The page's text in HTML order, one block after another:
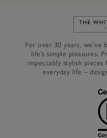
For over 30 years,
life’s simple pleasures.
impeccably stylish
everyday life –